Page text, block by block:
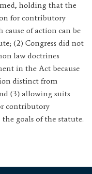
holding that the
for contributory
cause of action can be
(2) Congress did not
law doctrines
in the Act because
distinct from
(3) allowing suits
contributory
goals of the statute.